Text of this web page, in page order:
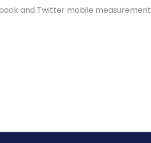
and Twitter mobile measurement